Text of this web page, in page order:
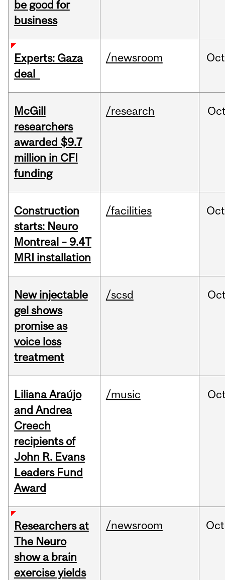
be good for
business
Experts: Gaza
deal
/newsroom Oct
McGill
researchers
awarded $9.7
million in CFI
funding
/research
Construction
starts: Neuro
Montreal – 9.4T
MRI installation
/facilities Oct
New injectable
gel shows
promise as
voice loss
treatment
/scsd
Liliana Araújo
and Andrea
Creech
recipients of
John R. Evans
Leaders Fund
Award
/music
Researchers at
The Neuro
show a brain
exercise yields
/newsroom Oct